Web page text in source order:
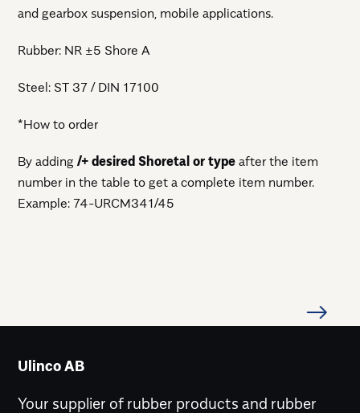
and gearbox suspension, mobile applications.
Rubber: NR ±5 Shore A
Steel: ST 37 / DIN 17100
*How to order
By adding/+ desired Shoretal or type after the item
number in the table to get a complete item number.
Example: 74-URCM341/45
Ulinco AB
Your supplier of rubber products and rubber